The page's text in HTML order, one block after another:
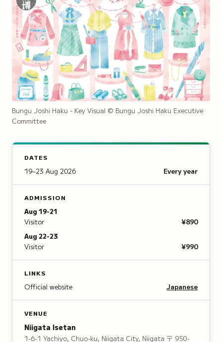
Bungu Joshi Haku - Key Visual © Bungu Joshi Haku Executive
Committee
DATES
19–23 Aug 2026 Every year
ADMISSION
Aug 19-21
Visitor
¥890
Aug 22-23
Visitor
¥990
LINKS
Official website Japanese
VENUE
Niigata Isetan
1-6-1 Yachiyo, Chuo-ku, Niigata City, Niigata 〒 950-